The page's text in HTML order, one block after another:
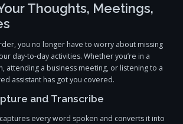
Thoughts, Meetings,
you no longer have to worry about missing
day-to-day activities. Whether you’re in a
attending a business meeting, or listening to a
assistant has got you covered.
and Transcribe
every word spoken and converts it into